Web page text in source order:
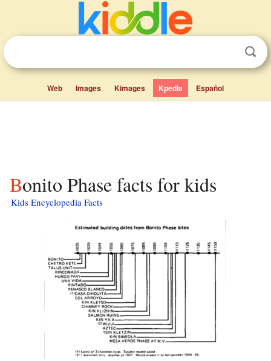
Web Images Kimages Kpedia Español
Bonito Phase facts for kids
Kids Encyclopedia Facts